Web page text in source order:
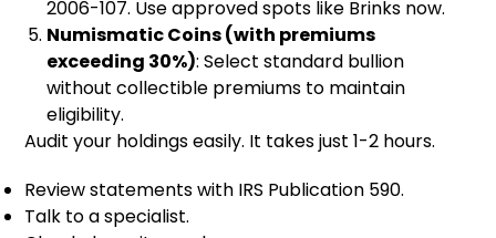
2006-107. Use approved spots like Brinks now.
Numismatic Coins (with premiums
exceeding 30%): Select standard bullion
without collectible premiums to maintain
eligibility.
Audit your holdings easily. It takes just 1-2 hours.
Review statements with IRS Publication 590.
Talk to a specialist.